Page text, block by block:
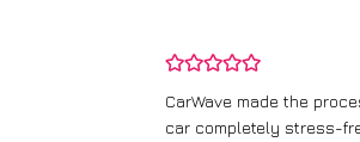
CarWave made the
car completely stress-